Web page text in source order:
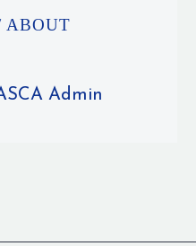
ABOUT
Admin